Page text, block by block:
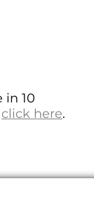
in 10
click here.